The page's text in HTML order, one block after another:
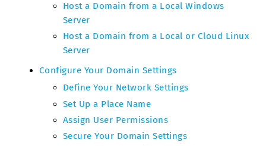
Host a Domain from a Local Windows
Server
Host a Domain from a Local or Cloud Linux
Server
Configure Your Domain Settings
Define Your Network Settings
Set Up a Place Name
Assign User Permissions
Secure Your Domain Settings